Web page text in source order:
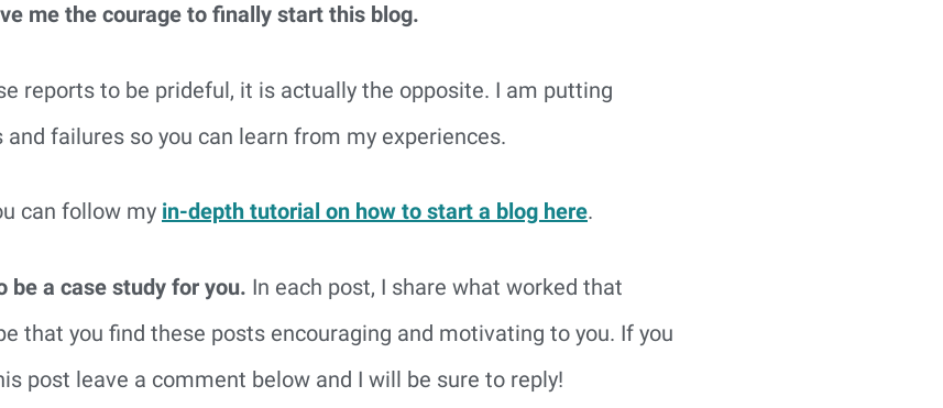
me the courage to finally start this blog.
reports to be prideful, it is actually the opposite. I am putting
failures so you can learn from my experiences.
can follow my in-depth tutorial on how to start a blog here.
be a case study for you. In each post, I share what worked that
that you find these posts encouraging and motivating to you. If you
post leave a comment below and I will be sure to reply!